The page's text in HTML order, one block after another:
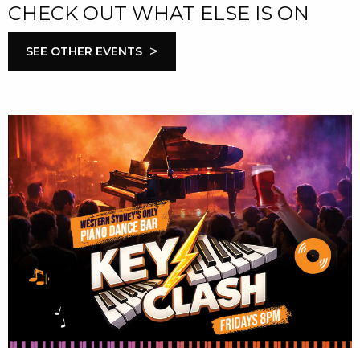
CHECK OUT WHAT ELSE IS ON
SEE OTHER EVENTS >